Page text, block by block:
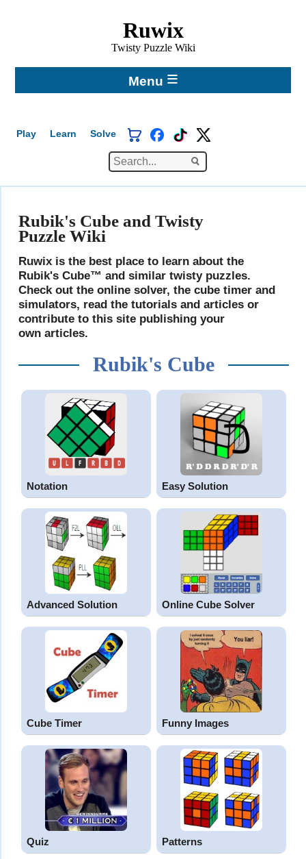
Ruwix
Twisty Puzzle Wiki
Menu ≡
Play Learn Solve SpanishChineseHungarian
Rubik's Cube and Twisty
Puzzle Wiki
Ruwix is the best place to learn about the
Rubik's Cube™ and similar twisty puzzles.
Check out the online solver, the cube timer and
simulators, read the tutorials and articles or
contribute to this site publishing your
own articles.
Rubik's Cube
Notation Easy Solution
Advanced Solution Online Cube Solver
Cube Timer Funny Images
Quiz Patterns